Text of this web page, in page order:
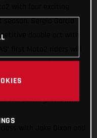
season. Sergio Garcia
double act with
Arenas and the UK’s
name grows in